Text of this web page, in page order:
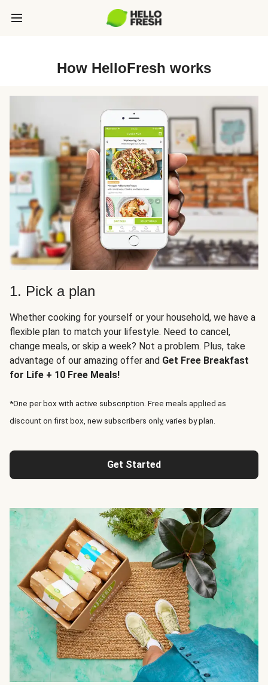
How HelloFresh works
1. Pick a plan
Whether cooking for yourself or your household, we have a
flexible plan to match your lifestyle. Need to cancel,
change meals, or skip a week? Not a problem. Plus, take
advantage of our amazing offer and Get Free Breakfast
for Life + 10 Free Meals!
*One per box with active subscription. Free meals applied as
discount on first box, new subscribers only, varies by plan.
Get Started